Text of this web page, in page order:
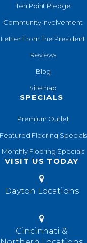
Ten Point Pledge
Community Involvement
Letter From The President
Reviews
Blog
Sitemap
SPECIALS
Premium Outlet
Featured Flooring Specials
Monthly Flooring Specials
VISIT US TODAY
Dayton Locations
Cincinnati &